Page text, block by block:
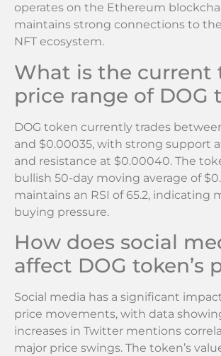
operates on the Ethereum
maintains strong connections to
NFT ecosystem.
What is the current
price range of DOG
DOG token currently trades
and $0.00035, with strong support
and resistance at $0.00040. The
bullish 50-day moving average of
maintains an RSI of 65.2, indicating
buying pressure.
How does social
affect DOG token’s
Social media has a significant impact
price movements, with data
increases in Twitter mentions
major price swings. The token’s